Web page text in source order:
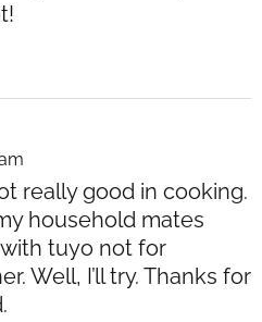
really good in cooking.
household mates
tuyo not for
Well, I’ll try. Thanks for